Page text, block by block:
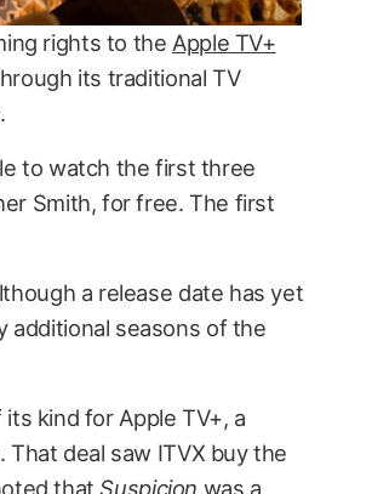
rights to the Apple TV+
its traditional TV
to watch the first three
Smith, for free. The first
a release date has yet
additional seasons of the
kind for Apple TV+, a
. That deal saw ITVX buy the
thatSuspicion was a